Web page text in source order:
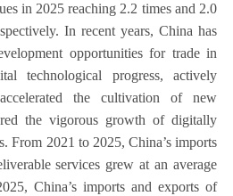
in 2025 reaching 2.2 times and 2.0
In recent years, China has
opportunities for trade in
technological progress, actively
the cultivation of new
the vigorous growth of digitally
From 2021 to 2025, China’s imports
services grew at an average
China’s imports and exports of